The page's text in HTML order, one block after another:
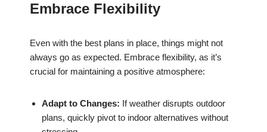
Embrace Flexibility
Even with the best plans in place, things might not
always go as expected. Embrace flexibility, as it’s
crucial for maintaining a positive atmosphere:
Adapt to Changes: If weather disrupts outdoor
plans, quickly pivot to indoor alternatives without